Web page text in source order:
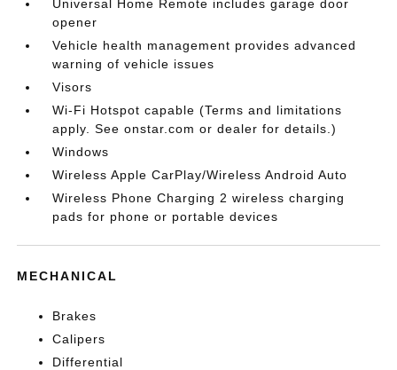
Universal Home Remote includes garage door
opener
Vehicle health management provides advanced
warning of vehicle issues
Visors
Wi-Fi Hotspot capable (Terms and limitations
apply. See onstar.com or dealer for details.)
Windows
Wireless Apple CarPlay/Wireless Android Auto
Wireless Phone Charging 2 wireless charging
pads for phone or portable devices
MECHANICAL
Brakes
Calipers
Differential